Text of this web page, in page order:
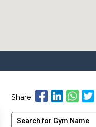
Share: